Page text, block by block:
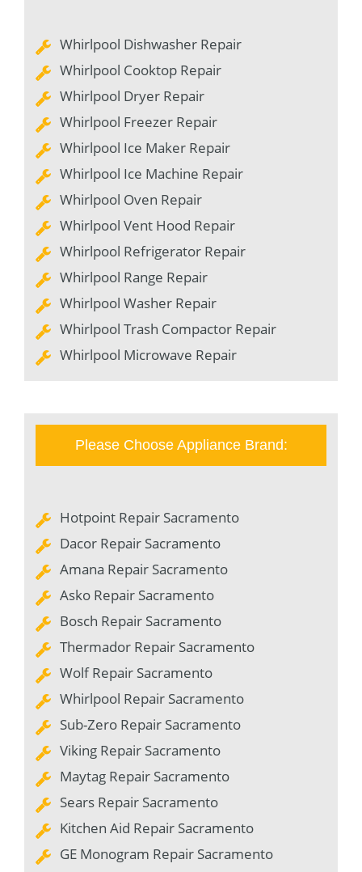
Whirlpool Dishwasher Repair
Whirlpool Cooktop Repair
Whirlpool Dryer Repair
Whirlpool Freezer Repair
Whirlpool Ice Maker Repair
Whirlpool Ice Machine Repair
Whirlpool Oven Repair
Whirlpool Vent Hood Repair
Whirlpool Refrigerator Repair
Whirlpool Range Repair
Whirlpool Washer Repair
Whirlpool Trash Compactor Repair
Whirlpool Microwave Repair
Please Choose Appliance Brand:
Hotpoint Repair Sacramento
Dacor Repair Sacramento
Amana Repair Sacramento
Asko Repair Sacramento
Bosch Repair Sacramento
Thermador Repair Sacramento
Wolf Repair Sacramento
Whirlpool Repair Sacramento
Sub-Zero Repair Sacramento
Viking Repair Sacramento
Maytag Repair Sacramento
Sears Repair Sacramento
Kitchen Aid Repair Sacramento
GE Monogram Repair Sacramento